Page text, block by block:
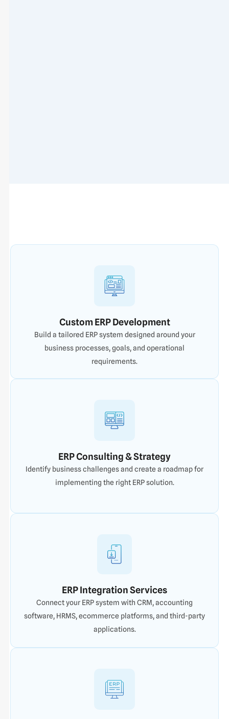
Custom ERP Development
Build a tailored ERP system designed around your
business processes, goals, and operational
requirements.
ERP Consulting & Strategy
Identify business challenges and create a roadmap for
implementing the right ERP solution.
ERP Integration Services
Connect your ERP system with CRM, accounting
software, HRMS, ecommerce platforms, and third-party
applications.